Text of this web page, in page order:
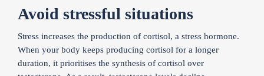
Avoid stressful situations
Stress increases the production of cortisol, a stress hormone.
When your body keeps producing cortisol for a longer
duration, it prioritises the synthesis of cortisol over